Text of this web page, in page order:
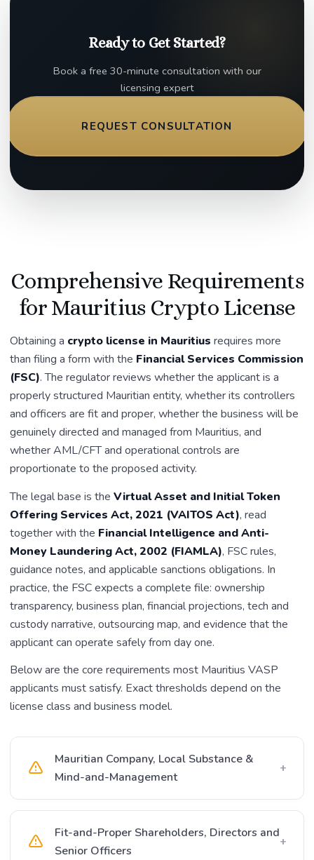
Ready to Get Started?
Book a free 30-minute consultation with our
licensing expert
REQUEST CONSULTATION
Comprehensive Requirements
for Mauritius Crypto License
Obtaining a crypto license in Mauritius requires more
than filing a form with the Financial Services Commission
(FSC). The regulator reviews whether the applicant is a
properly structured Mauritian entity, whether its controllers
and officers are fit and proper, whether the business will be
genuinely directed and managed from Mauritius, and
whether AML/CFT and operational controls are
proportionate to the proposed activity.
The legal base is the Virtual Asset and Initial Token
Offering Services Act, 2021 (VAITOS Act), read
together with the Financial Intelligence and Anti-
Money Laundering Act, 2002 (FIAMLA), FSC rules,
guidance notes, and applicable sanctions obligations. In
practice, the FSC expects a complete file: ownership
transparency, business plan, financial projections, tech and
custody narrative, outsourcing map, and evidence that the
applicant can operate safely from day one.
Below are the core requirements most Mauritius VASP
applicants must satisfy. Exact thresholds depend on the
license class and business model.
Mauritian Company, Local Substance &
Mind-and-Management
+
Fit-and-Proper Shareholders, Directors and
Senior Officers
+